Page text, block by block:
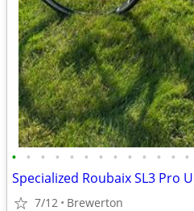
• • • • • • • • • • • • •
Specialized Roubaix SL3 Pro
7/12 Brewerton